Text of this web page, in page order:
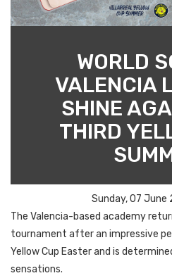
WORLD
VALENCIA
SHINE
THIRD
Sunday, 07
The Valencia-based academy
tournament after an impressive
Yellow Cup Easter and is
sensations.